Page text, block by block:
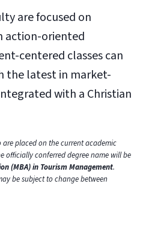
are focused on
action-oriented
centered classes can
the latest in market-
with a Christian
placed on the current academic
officially conferred degree name will be
(MBA) in Tourism Management.
be subject to change between